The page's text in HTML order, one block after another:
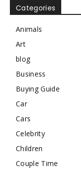
Categories
Animals
Art
blog
Business
Buying Guide
Car
Cars
Celebrity
Children
Couple Time